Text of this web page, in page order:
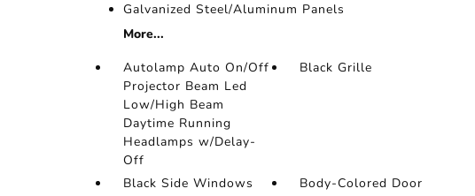
Galvanized Steel/Aluminum Panels
More...
Autolamp Auto On/Off
Projector Beam Led
Low/High Beam
Daytime Running
Headlamps w/Delay-
Off
Black Grille
Black Side Windows
Body-Colored Door